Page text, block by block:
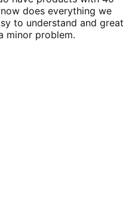
does everything we
to understand and great
minor problem.